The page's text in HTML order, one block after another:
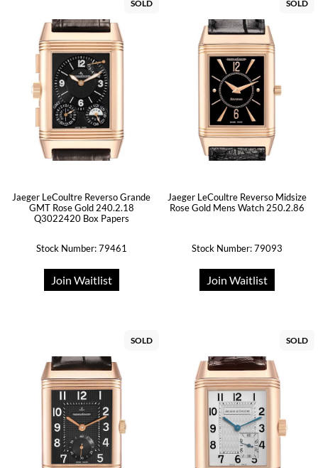
SOLD
Jaeger LeCoultre Reverso Grande
GMT Rose Gold 240.2.18
Q3022420 Box Papers
Stock Number: 79461
Join Waitlist
SOLD
Jaeger LeCoultre Reverso Midsize
Rose Gold Mens Watch 250.2.86
Stock Number: 79093
Join Waitlist
SOLD SOLD